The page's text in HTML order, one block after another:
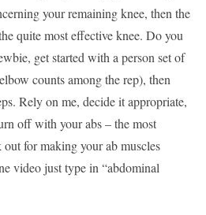
your remaining knee, then the
quite most effective knee. Do you
get started with a person set of
counts among the rep), then
Rely on me, decide it appropriate,
off with your abs – the most
for making your ab muscles
video just type in “abdominal